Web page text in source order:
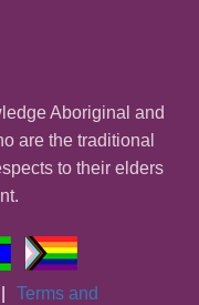
Aboriginal and
are the traditional
to their elders
Terms and